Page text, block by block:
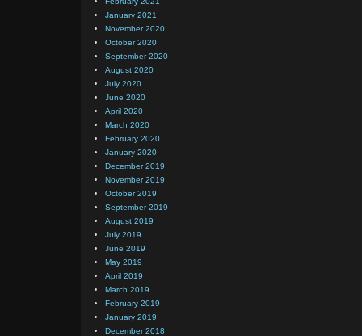
January 2021
November 2020
October 2020
September 2020
August 2020
July 2020
June 2020
April 2020
March 2020
February 2020
January 2020
December 2019
November 2019
October 2019
September 2019
August 2019
July 2019
June 2019
May 2019
April 2019
March 2019
February 2019
January 2019
December 2018